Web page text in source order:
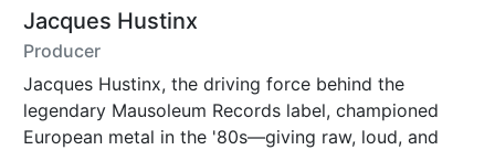
Jacques Hustinx
Producer
Jacques Hustinx, the driving force behind the
legendary Mausoleum Records label, championed
European metal in the '80s—giving raw, loud, and